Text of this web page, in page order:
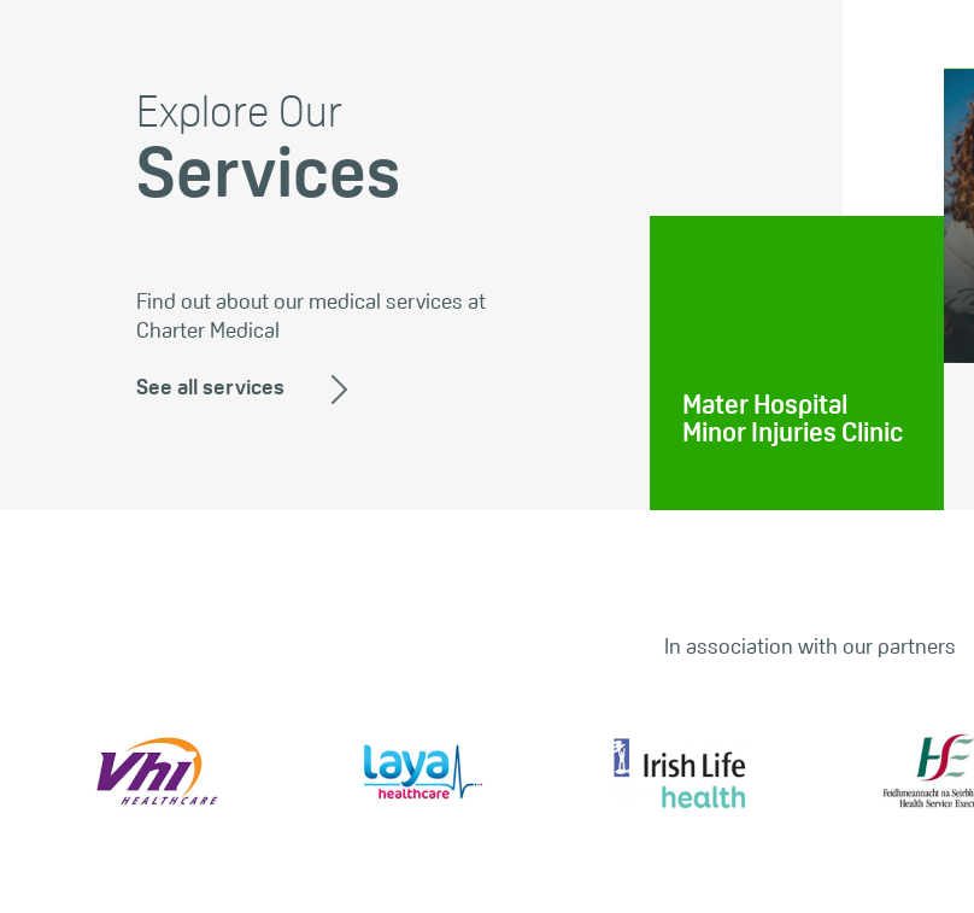
Explore Our
Services
Find out about our medical services at
Charter Medical
See all services
Mater Hospital
Minor Injuries Clinic
In association with our partners